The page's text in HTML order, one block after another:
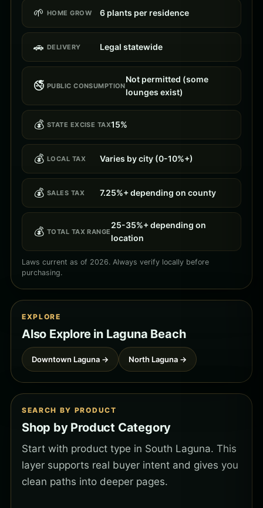
🌱 HOME GROW 6 plants per residence
🚗 DELIVERY Legal statewide
🚭 PUBLIC CONSUMPTION
Not permitted (some
lounges exist)
💰 STATE EXCISE TAX15%
💰 LOCAL TAX Varies by city (0-10%+)
💰 SALES TAX 7.25%+ depending on county
💰 TOTAL TAX RANGE
25-35%+ depending on
location
Laws current as of 2026. Always verify locally before
purchasing.
EXPLORE
Also Explore in Laguna Beach
Downtown Laguna → North Laguna →
SEARCH BY PRODUCT
Shop by Product Category
Start with product type in South Laguna. This
layer supports real buyer intent and gives you
clean paths into deeper pages.